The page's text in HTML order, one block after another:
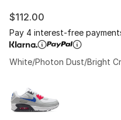
$112.00
Pay 4 interest-free
White/Photon Dust/Bright